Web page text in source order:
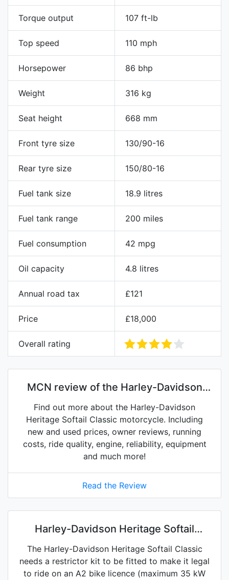
Torque output 107 ft-lb
Top speed 110 mph
Horsepower 86 bhp
Weight 316 kg
Seat height 668 mm
Front tyre size 130/90-16
Rear tyre size 150/80-16
Fuel tank size 18.9 litres
Fuel tank range 200 miles
Fuel consumption 42 mpg
Oil capacity 4.8 litres
Annual road tax £121
Price £18,000
Overall rating
MCN review of the Harley-Davidson
Heritage Softail Classic
Find out more about the Harley-Davidson
Heritage Softail Classic motorcycle. Including
new and used prices, owner reviews, running
costs, ride quality, engine, reliability, equipment
and much more!
Read the Review
Harley-Davidson Heritage Softail
Classic restrictor kits on eBay
The Harley-Davidson Heritage Softail Classic
needs a restrictor kit to be fitted to make it legal
to ride on an A2 bike licence (maximum 35 kW